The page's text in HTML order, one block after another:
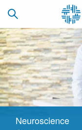
SCHEDULE
ONLINE
Neuroscience